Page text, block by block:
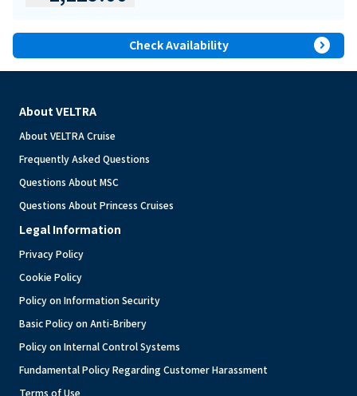
Check Availability expand_circle_right
About VELTRA
About VELTRA Cruise
Frequently Asked Questions
Questions About MSC
Questions About Princess Cruises
Legal Information
Privacy Policy
Cookie Policy
Policy on Information Security
Basic Policy on Anti-Bribery
Policy on Internal Control Systems
Fundamental Policy Regarding Customer Harassment
Terms of Use